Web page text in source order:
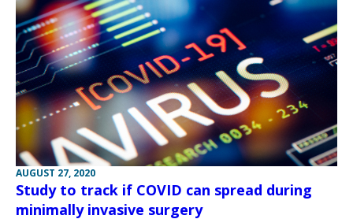
AUGUST 27, 2020
Study to track if COVID can spread during
minimally invasive surgery